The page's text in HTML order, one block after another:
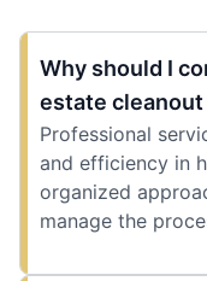
Why should I
estate
Professional
and efficiency in
organized
manage the